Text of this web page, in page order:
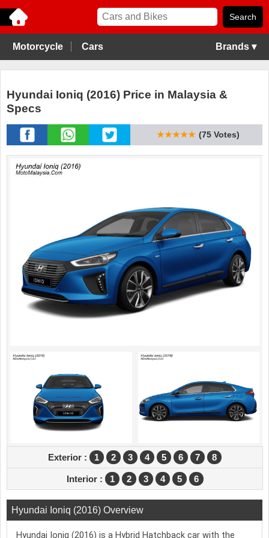
Motorcycle Cars Brands ▾
Hyundai Ioniq (2016) Price in Malaysia &
Specs
★★★★★ (75 Votes)
Exterior : 1 2 3 4 5 6 7 8
Interior : 1 2 3 4 5 6
Hyundai Ioniq (2016) Overview
Hyundai Ioniq (2016) is a Hybrid Hatchback car with the